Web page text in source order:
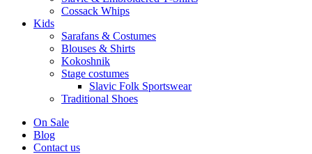
Cossack Whips
Kids
Sarafans & Costumes
Blouses & Shirts
Kokoshnik
Stage costumes
Slavic Folk Sportswear
Traditional Shoes
On Sale
Blog
Contact us